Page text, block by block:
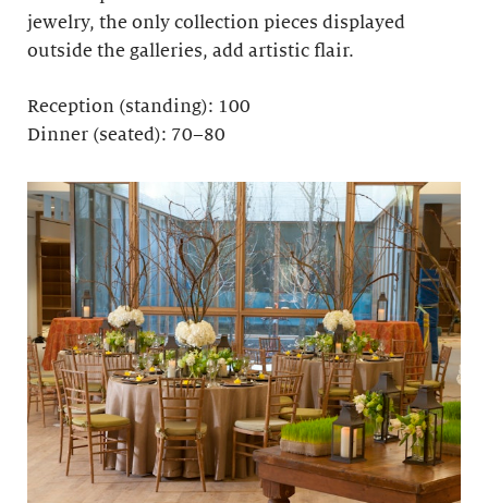
jewelry, the only collection pieces displayed
outside the galleries, add artistic flair.
Reception (standing): 100
Dinner (seated): 70–80